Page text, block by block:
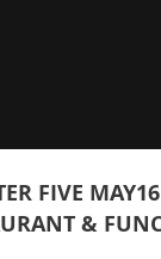
FIVE MAY16
&